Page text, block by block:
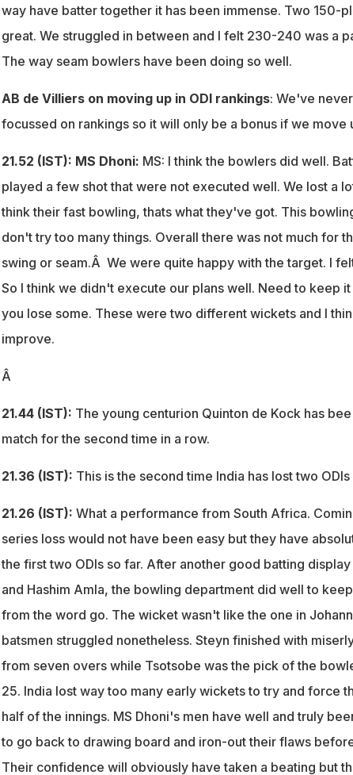
way have batter together it has been immense. Two 150-
great. We struggled in between and I felt 230-240 was a
The way seam bowlers have been doing so well.
AB de Villiers on moving up in ODI rankings: We've
focussed on rankings so it will only be a bonus if we move
21.52 (IST): MS Dhoni: MS: I think the bowlers did well.
played a few shot that were not executed well. We lost a
think their fast bowling, thats what they've got. This
don't try too many things. Overall there was not much for
swing or seam.Â We were quite happy with the target. I
So I think we didn't execute our plans well. Need to keep
you lose some. These were two different wickets and I
improve.
Â
21.44 (IST): The young centurion Quinton de Kock has
match for the second time in a row.
21.36 (IST): This is the second time India has lost two ODIs
21.26 (IST): What a performance from South Africa.
series loss would not have been easy but they have
the first two ODIs so far. After another good batting
and Hashim Amla, the bowling department did well to
from the word go. The wicket wasn't like the one in
batsmen struggled nonetheless. Steyn finished with
from seven overs while Tsotsobe was the pick of the
25. India lost way too many early wickets to try and force
half of the innings. MS Dhoni's men have well and truly
to go back to drawing board and iron-out their flaws
Their confidence will obviously have taken a beating but